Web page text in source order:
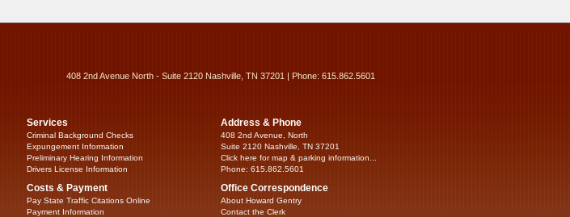
408 2nd Avenue North - Suite 2120 Nashville, TN 37201 | Phone: 615.862.5601
Services
Criminal Background Checks
Expungement Information
Preliminary Hearing Information
Drivers License Information
Costs & Payment
Pay State Traffic Citations Online
Payment Information
Address & Phone
408 2nd Avenue, North
Suite 2120 Nashville, TN 37201
Click here for map & parking information...
Phone: 615.862.5601
Office Correspondence
About Howard Gentry
Contact the Clerk